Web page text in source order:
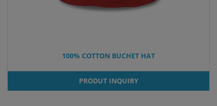
100% COTTON BUCHET HAT
PRODUT INQUIRY